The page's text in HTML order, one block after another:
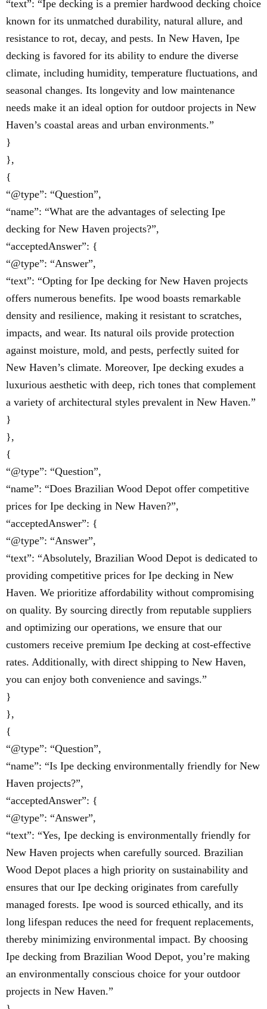
“text”: “Ipe decking is a premier hardwood decking choice
known for its unmatched durability, natural allure, and
resistance to rot, decay, and pests. In New Haven, Ipe
decking is favored for its ability to endure the diverse
climate, including humidity, temperature fluctuations, and
seasonal changes. Its longevity and low maintenance
needs make it an ideal option for outdoor projects in New
Haven’s coastal areas and urban environments.”
}
},
{
“@type”: “Question”,
“name”: “What are the advantages of selecting Ipe
decking for New Haven projects?”,
“acceptedAnswer”: {
“@type”: “Answer”,
“text”: “Opting for Ipe decking for New Haven projects
offers numerous benefits. Ipe wood boasts remarkable
density and resilience, making it resistant to scratches,
impacts, and wear. Its natural oils provide protection
against moisture, mold, and pests, perfectly suited for
New Haven’s climate. Moreover, Ipe decking exudes a
luxurious aesthetic with deep, rich tones that complement
a variety of architectural styles prevalent in New Haven.”
}
},
{
“@type”: “Question”,
“name”: “Does Brazilian Wood Depot offer competitive
prices for Ipe decking in New Haven?”,
“acceptedAnswer”: {
“@type”: “Answer”,
“text”: “Absolutely, Brazilian Wood Depot is dedicated to
providing competitive prices for Ipe decking in New
Haven. We prioritize affordability without compromising
on quality. By sourcing directly from reputable suppliers
and optimizing our operations, we ensure that our
customers receive premium Ipe decking at cost-effective
rates. Additionally, with direct shipping to New Haven,
you can enjoy both convenience and savings.”
}
},
{
“@type”: “Question”,
“name”: “Is Ipe decking environmentally friendly for New
Haven projects?”,
“acceptedAnswer”: {
“@type”: “Answer”,
“text”: “Yes, Ipe decking is environmentally friendly for
New Haven projects when carefully sourced. Brazilian
Wood Depot places a high priority on sustainability and
ensures that our Ipe decking originates from carefully
managed forests. Ipe wood is sourced ethically, and its
long lifespan reduces the need for frequent replacements,
thereby minimizing environmental impact. By choosing
Ipe decking from Brazilian Wood Depot, you’re making
an environmentally conscious choice for your outdoor
projects in New Haven.”